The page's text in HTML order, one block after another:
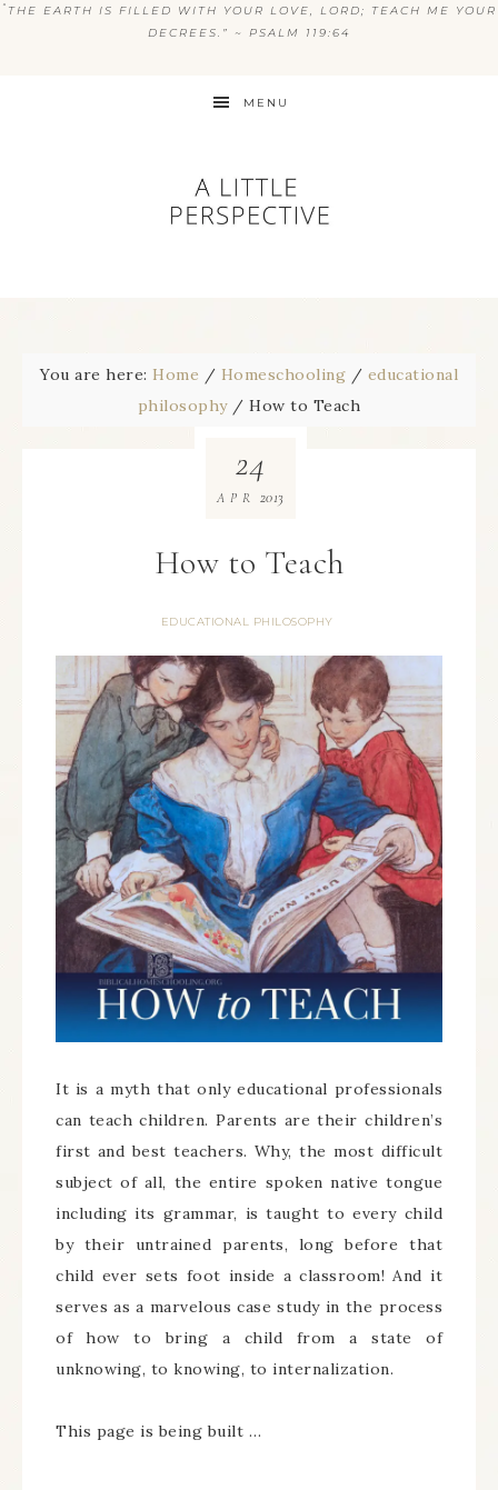
“ THE EARTH IS FILLED WITH YOUR LOVE, LORD; TEACH ME YOUR
DECREES.” ~ PSALM 119:64
MENU
You are here: Home / Homeschooling / educational
philosophy / How to Teach
How to Teach
EDUCATIONAL PHILOSOPHY
24
APR 2013
It is a myth that only educational professionals
can teach children. Parents are their children’s
first and best teachers. Why, the most difficult
subject of all, the entire spoken native tongue
including its grammar, is taught to every child
by their untrained parents, long before that
child ever sets foot inside a classroom! And it
serves as a marvelous case study in the process
of how to bring a child from a state of
unknowing, to knowing, to internalization.
This page is being built …